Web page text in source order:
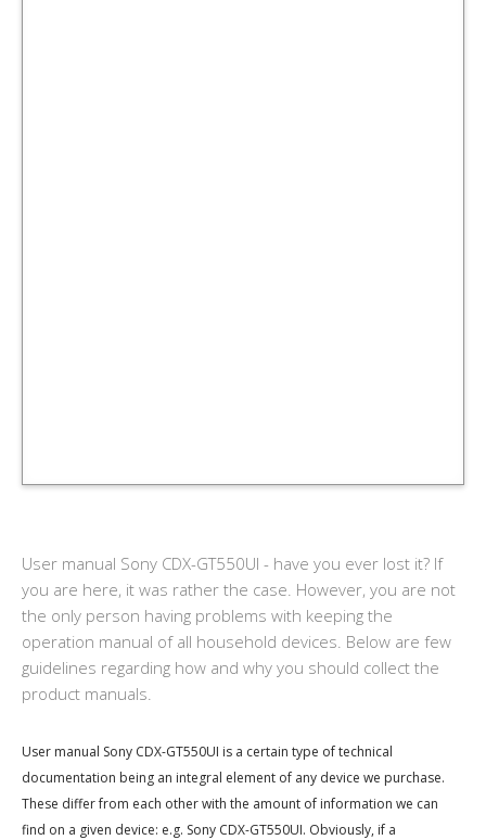
User manual Sony CDX-GT550UI - have you ever lost it? If
you are here, it was rather the case. However, you are not
the only person having problems with keeping the
operation manual of all household devices. Below are few
guidelines regarding how and why you should collect the
product manuals.
User manual Sony CDX-GT550UI is a certain type of technical
documentation being an integral element of any device we purchase.
These differ from each other with the amount of information we can
find on a given device: e.g. Sony CDX-GT550UI. Obviously, if a